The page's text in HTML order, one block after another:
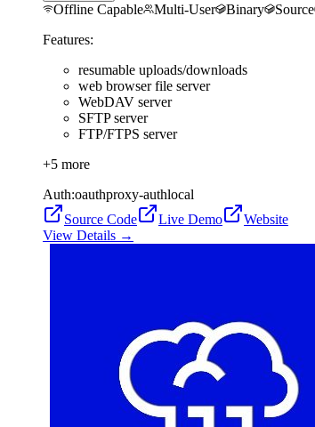
Offline Capable Multi-User Binary Source
Features:
resumable uploads/downloads
web browser file server
WebDAV server
SFTP server
FTP/FTPS server
+5 more
Auth:oauthproxy-authlocal
Source Code
Live Demo
Website
View Details →